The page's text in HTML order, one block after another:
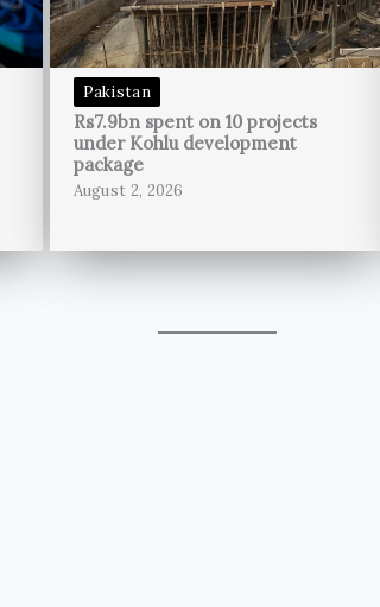
Pakistan
Rs7.9bn spent on 10 projects
under Kohlu development
package
August 2, 2026